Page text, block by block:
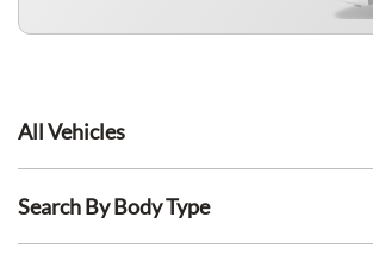
All Vehicles
Search By Body Type